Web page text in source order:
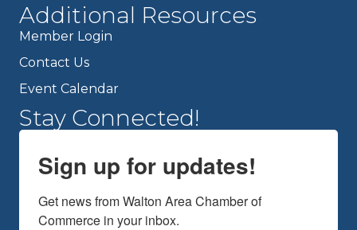
Additional Resources
Member Login
Contact Us
Event Calendar
Stay Connected!
Sign up for updates!
Get news from Walton Area Chamber of
Commerce in your inbox.